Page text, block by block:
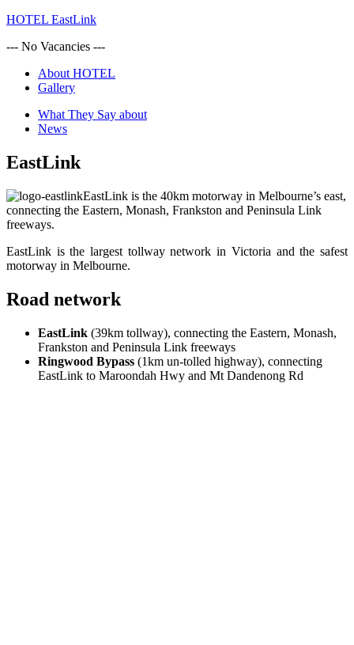
HOTEL EastLink
--- No Vacancies ---
About HOTEL
Gallery
What They Say about
News
EastLink
EastLink is the 40km motorway in Melbourne’s east,
connecting the Eastern, Monash, Frankston and Peninsula Link
freeways.
EastLink is the largest tollway network in Victoria and the safest
motorway in Melbourne.
Road network
EastLink (39km tollway), connecting the Eastern, Monash,
Frankston and Peninsula Link freeways
Ringwood Bypass (1km un-tolled highway), connecting
EastLink to Maroondah Hwy and Mt Dandenong Rd